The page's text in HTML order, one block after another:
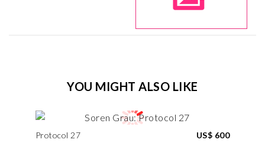
YOU MIGHT ALSO LIKE
Protocol 27
US$ 600